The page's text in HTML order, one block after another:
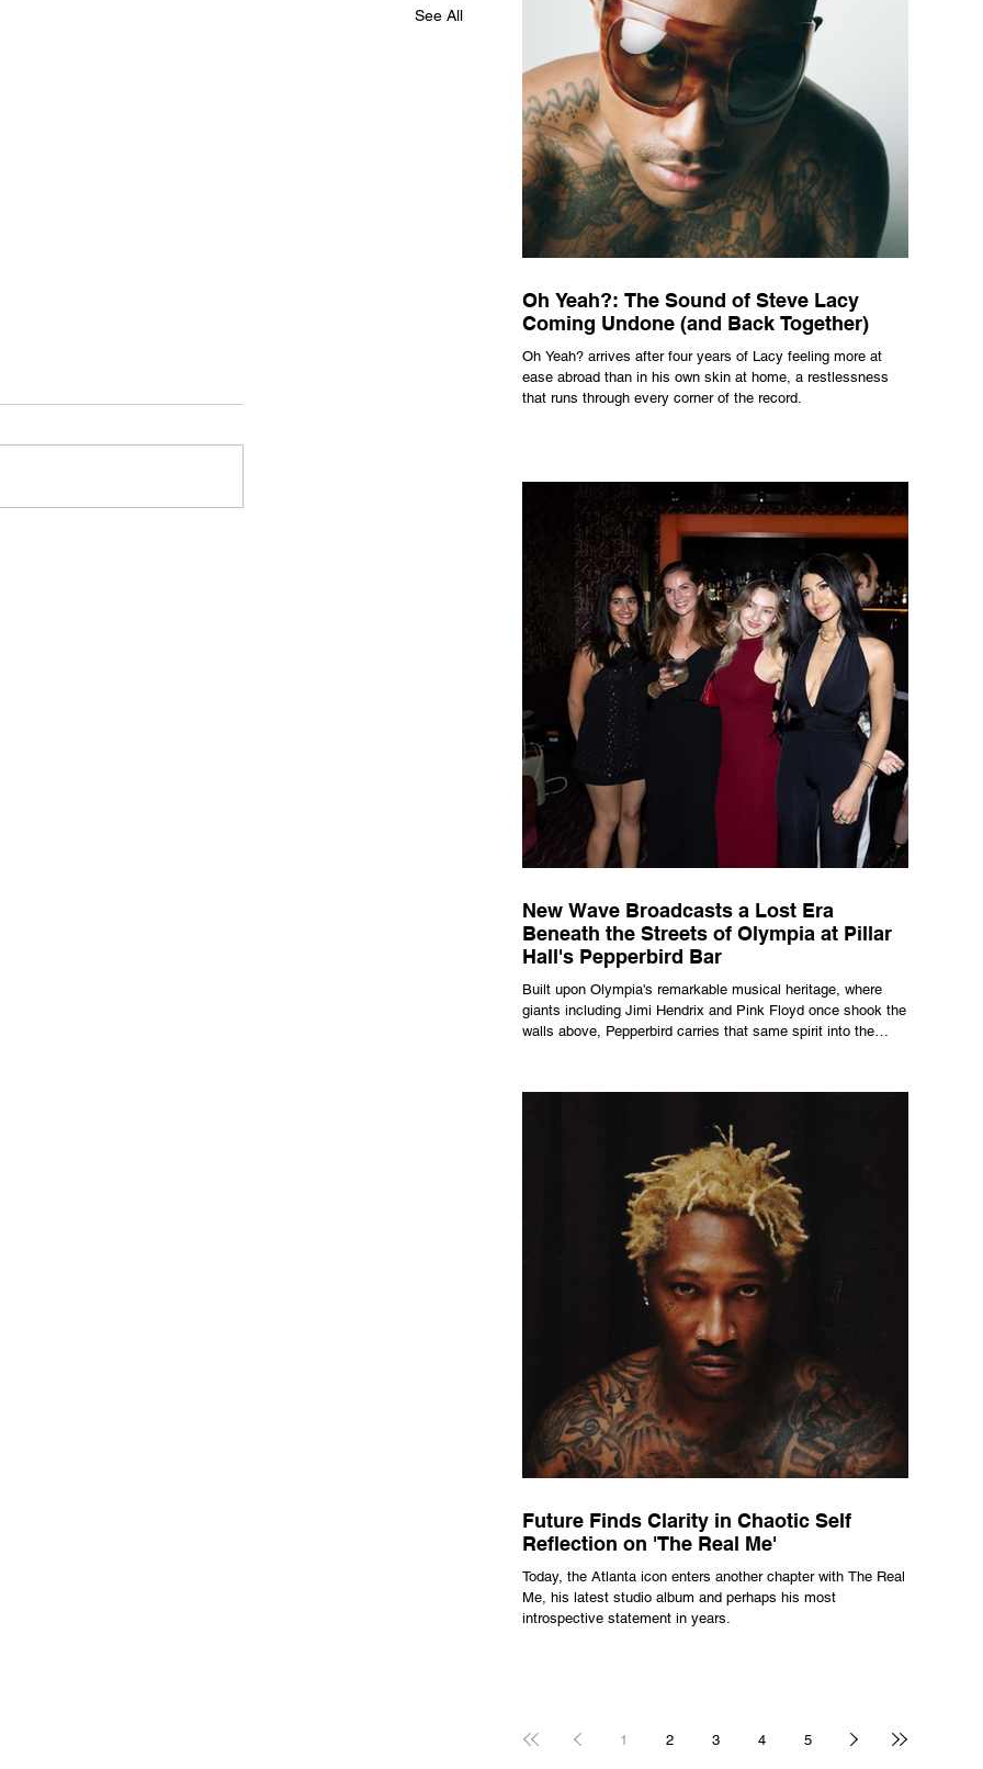
See All
Oh Yeah?: The Sound of Steve Lacy
Coming Undone (and Back Together)
Oh Yeah? arrives after four years of Lacy feeling more at
ease abroad than in his own skin at home, a restlessness
that runs through every corner of the record.
New Wave Broadcasts a Lost Era
Beneath the Streets of Olympia at Pillar
Hall's Pepperbird Bar
Built upon Olympia's remarkable musical heritage, where
giants including Jimi Hendrix and Pink Floyd once shook the
walls above, Pepperbird carries that same spirit into the
told.
Future Finds Clarity in Chaotic Self
Reflection on 'The Real Me'
Today, the Atlanta icon enters another chapter with The Real
Me, his latest studio album and perhaps his most
introspective statement in years.
1 2 3 4 5